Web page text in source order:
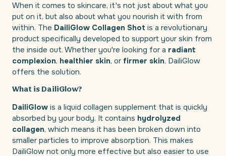
When it comes to skincare, it's not just about what you
put on it, but also about what you nourish it with from
within. The DailiGlow Collagen Shot is a revolutionary
product specifically developed to support your skin from
the inside out. Whether you're looking for a radiant
complexion, healthier skin, or firmer skin, DailiGlow
offers the solution.
What is DailiGlow?
DailiGlow is a liquid collagen supplement that is quickly
absorbed by your body. It contains hydrolyzed
collagen, which means it has been broken down into
smaller particles to improve absorption. This makes
DailiGlow not only more effective but also easier to use